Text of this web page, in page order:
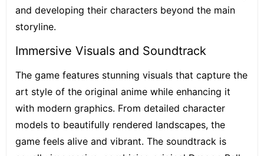
and developing their characters beyond the main
storyline.
Immersive Visuals and Soundtrack
The game features stunning visuals that capture the
art style of the original anime while enhancing it
with modern graphics. From detailed character
models to beautifully rendered landscapes, the
game feels alive and vibrant. The soundtrack is